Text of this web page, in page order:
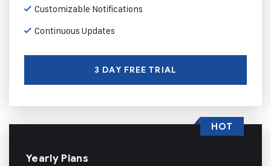
Customizable Notifications
Continuous Updates
3 DAY FREE TRIAL
Yearly Plans
HOT